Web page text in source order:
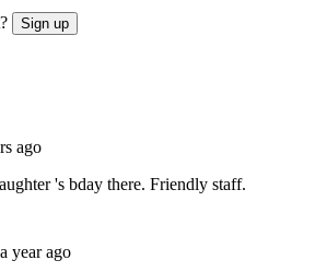
Sign up
ago
's bday there. Friendly staff.
a year ago